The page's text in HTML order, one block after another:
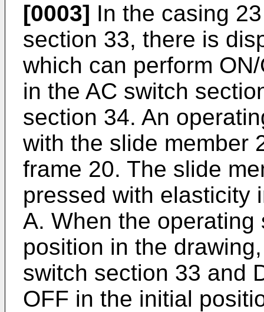
[0003] In the casing
section 33, there is
which can perform
in the AC switch
section 34. An
with the slide member
frame 20. The slide
pressed with elasticity
A. When the
position in the
switch section 33 and
OFF in the initial